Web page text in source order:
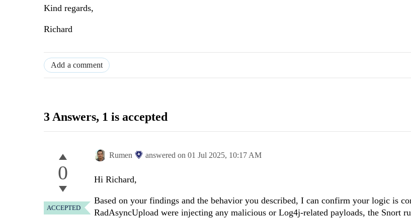
Kind regards,
Richard
Add a comment
3 Answers, 1 is accepted
0
ACCEPTED
Rumen answered on 01 Jul 2025, 10:17 AM
Hi Richard,
Based on your findings and the behavior you described, I can confirm your logic is
RadAsyncUpload were injecting any malicious or Log4j-related payloads, the Snort